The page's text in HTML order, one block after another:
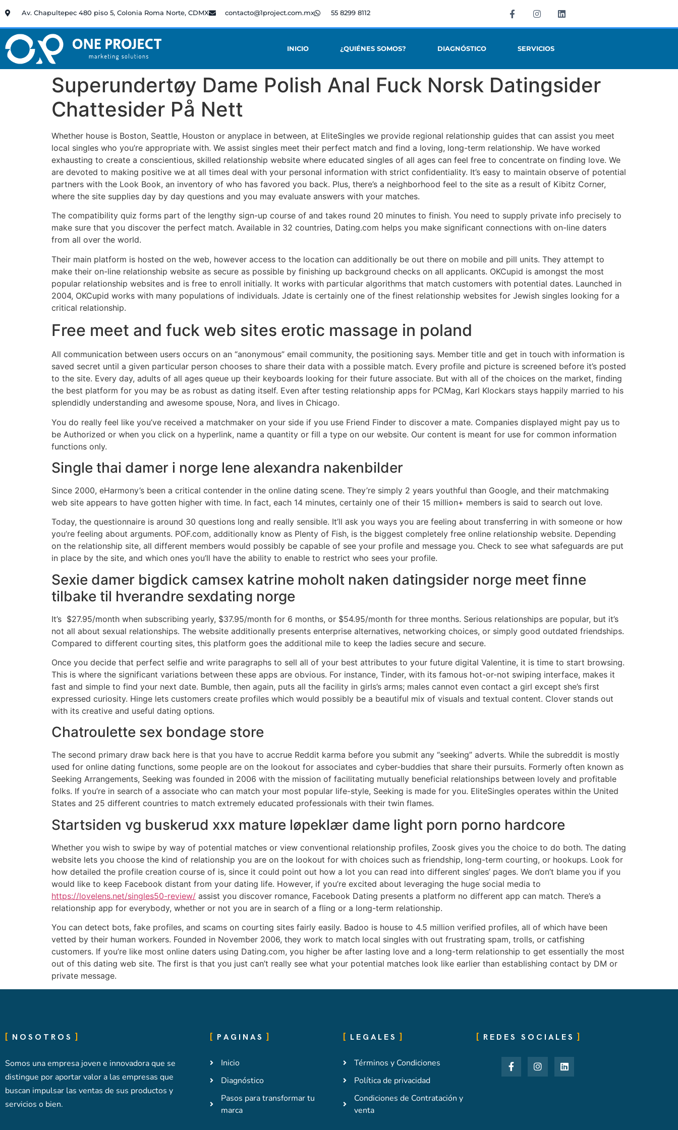
Av. Chapultepec 480 piso 5, Colonia Roma Norte, CDMX contacto@1project.com.mx 55 8299 8112
INICIO ¿QUIÉNES SOMOS? DIAGNÓSTICO SERVICIOS
Superundertøy Dame Polish Anal Fuck Norsk Datingsider
Chattesider På Nett
Whether house is Boston, Seattle, Houston or anyplace in between, at EliteSingles we provide regional relationship guides that can assist you meet
local singles who you’re appropriate with. We assist singles meet their perfect match and find a loving, long-term relationship. We have worked
exhausting to create a conscientious, skilled relationship website where educated singles of all ages can feel free to concentrate on finding love. We
are devoted to making positive we at all times deal with your personal information with strict confidentiality. It’s easy to maintain observe of potential
partners with the Look Book, an inventory of who has favored you back. Plus, there’s a neighborhood feel to the site as a result of Kibitz Corner,
where the site supplies day by day questions and you may evaluate answers with your matches.
The compatibility quiz forms part of the lengthy sign-up course of and takes round 20 minutes to finish. You need to supply private info precisely to
make sure that you discover the perfect match. Available in 32 countries, Dating.com helps you make significant connections with on-line daters
from all over the world.
Their main platform is hosted on the web, however access to the location can additionally be out there on mobile and pill units. They attempt to
make their on-line relationship website as secure as possible by finishing up background checks on all applicants. OKCupid is amongst the most
popular relationship websites and is free to enroll initially. It works with particular algorithms that match customers with potential dates. Launched in
2004, OKCupid works with many populations of individuals. Jdate is certainly one of the finest relationship websites for Jewish singles looking for a
critical relationship.
Free meet and fuck web sites erotic massage in poland
All communication between users occurs on an “anonymous” email community, the positioning says. Member title and get in touch with information is
saved secret until a given particular person chooses to share their data with a possible match. Every profile and picture is screened before it’s posted
to the site. Every day, adults of all ages queue up their keyboards looking for their future associate. But with all of the choices on the market, finding
the best platform for you may be as robust as dating itself. Even after testing relationship apps for PCMag, Karl Klockars stays happily married to his
splendidly understanding and awesome spouse, Nora, and lives in Chicago.
You do really feel like you’ve received a matchmaker on your side if you use Friend Finder to discover a mate. Companies displayed might pay us to
be Authorized or when you click on a hyperlink, name a quantity or fill a type on our website. Our content is meant for use for common information
functions only.
Single thai damer i norge lene alexandra nakenbilder
Since 2000, eHarmony’s been a critical contender in the online dating scene. They’re simply 2 years youthful than Google, and their matchmaking
web site appears to have gotten higher with time. In fact, each 14 minutes, certainly one of their 15 million+ members is said to search out love.
Today, the questionnaire is around 30 questions long and really sensible. It’ll ask you ways you are feeling about transferring in with someone or how
you’re feeling about arguments. POF.com, additionally know as Plenty of Fish, is the biggest completely free online relationship website. Depending
on the relationship site, all different members would possibly be capable of see your profile and message you. Check to see what safeguards are put
in place by the site, and which ones you’ll have the ability to enable to restrict who sees your profile.
Sexie damer bigdick camsex katrine moholt naken datingsider norge meet finne
tilbake til hverandre sexdating norge
It’s $27.95/month when subscribing yearly, $37.95/month for 6 months, or $54.95/month for three months. Serious relationships are popular, but it’s
not all about sexual relationships. The website additionally presents enterprise alternatives, networking choices, or simply good outdated friendships.
Compared to different courting sites, this platform goes the additional mile to keep the ladies secure and secure.
Once you decide that perfect selfie and write paragraphs to sell all of your best attributes to your future digital Valentine, it is time to start browsing.
This is where the significant variations between these apps are obvious. For instance, Tinder, with its famous hot-or-not swiping interface, makes it
fast and simple to find your next date. Bumble, then again, puts all the facility in girls’s arms; males cannot even contact a girl except she’s first
expressed curiosity. Hinge lets customers create profiles which would possibly be a beautiful mix of visuals and textual content. Clover stands out
with its creative and useful dating options.
Chatroulette sex bondage store
The second primary draw back here is that you have to accrue Reddit karma before you submit any “seeking” adverts. While the subreddit is mostly
used for online dating functions, some people are on the lookout for associates and cyber-buddies that share their pursuits. Formerly often known as
Seeking Arrangements, Seeking was founded in 2006 with the mission of facilitating mutually beneficial relationships between lovely and profitable
folks. If you’re in search of a associate who can match your most popular life-style, Seeking is made for you. EliteSingles operates within the United
States and 25 different countries to match extremely educated professionals with their twin flames.
Startsiden vg buskerud xxx mature løpeklær dame light porn porno hardcore
Whether you wish to swipe by way of potential matches or view conventional relationship profiles, Zoosk gives you the choice to do both. The dating
website lets you choose the kind of relationship you are on the lookout for with choices such as friendship, long-term courting, or hookups. Look for
how detailed the profile creation course of is, since it could point out how a lot you can read into different singles’ pages. We don’t blame you if you
would like to keep Facebook distant from your dating life. However, if you’re excited about leveraging the huge social media to
https://lovelens.net/singles50-review/ assist you discover romance, Facebook Dating presents a platform no different app can match. There’s a
relationship app for everybody, whether or not you are in search of a fling or a long-term relationship.
You can detect bots, fake profiles, and scams on courting sites fairly easily. Badoo is house to 4.5 million verified profiles, all of which have been
vetted by their human workers. Founded in November 2006, they work to match local singles with out frustrating spam, trolls, or catfishing
customers. If you’re like most online daters using Dating.com, you higher be after lasting love and a long-term relationship to get essentially the most
out of this dating web site. The first is that you just can’t really see what your potential matches look like earlier than establishing contact by DM or
private message.
NOSOTROS
Somos una empresa joven e innovadora que se
distingue por aportar valor a las empresas que
buscan impulsar las ventas de sus productos y
servicios o bien.
PAGINAS
Inicio
Diagnóstico
Pasos para transformar tu
marca
LEGALES
Términos y Condiciones
Política de privacidad
Condiciones de Contratación y
venta
REDES SOCIALES